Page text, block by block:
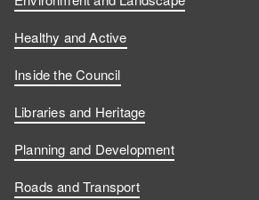
Healthy and Active
Inside the Council
Libraries and Heritage
Planning and Development
Roads and Transport